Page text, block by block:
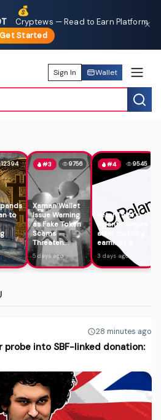
💰
· Cryptews — Read to Earn Platform
Get Started
✕
Sign In Wallet
12394
to
#3 9756
Xaman Wallet
Issue Warning
as Fake Token
Scams
Threaten...
5 days ago
#4 9545
Peter Thiel's
Palantir surges
after crushing
earnings a...
3 days ago
28 minutes ago
probe into SBF-linked donation: